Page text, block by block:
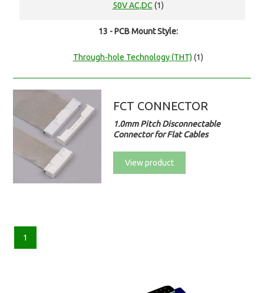
50V AC,DC (1)
13 - PCB Mount Style:
Through-hole Technology (THT) (1)
FCT CONNECTOR
1.0mm Pitch Disconnectable
Connector for Flat Cables
View product
1